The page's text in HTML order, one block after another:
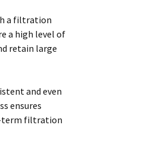
a filtration
a high level of
retain large
and even
ensures
term filtration